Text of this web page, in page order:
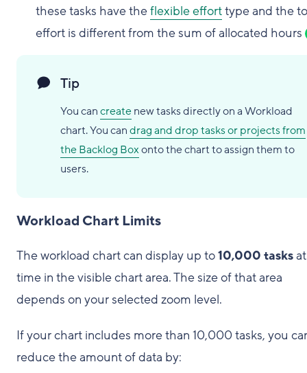
these tasks have theflexible efforttype and the
effort is different from the sum of allocated hours
Tip
You cancreatenew tasks directly on a Workload
chart. You candrag and drop tasks or projects from
the Backlog Boxonto the chart to assign them to
users.
Workload Chart Limits
The workload chart can display up to10,000 tasks
time in the visible chart area. The size of that area
depends on your selected zoom level.
If your chart includes more than 10,000 tasks, you
reduce the amount of data by: